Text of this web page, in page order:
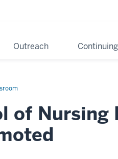
Outreach
of Nursing